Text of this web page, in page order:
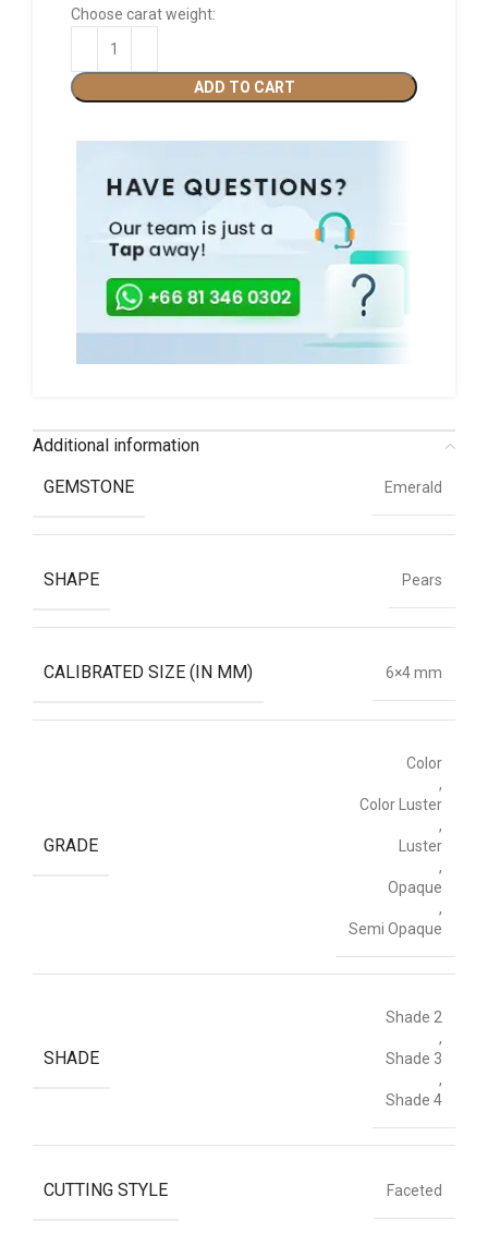
Choose carat weight:
ADD TO CART
Additional information
GEMSTONE
Emerald
SHAPE Pears
CALIBRATED SIZE (IN MM) 6×4 mm
GRADE
Color
,
Color Luster
,
Luster
,
Opaque
,
Semi Opaque
SHADE
Shade 2
,
Shade 3
,
Shade 4
CUTTING STYLE Faceted